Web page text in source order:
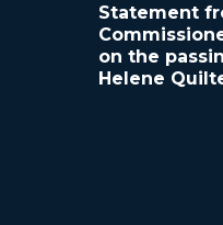
Statement
on the
Helene